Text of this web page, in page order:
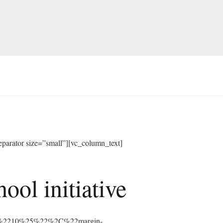
size=”small”][vc_column_text]
initiative